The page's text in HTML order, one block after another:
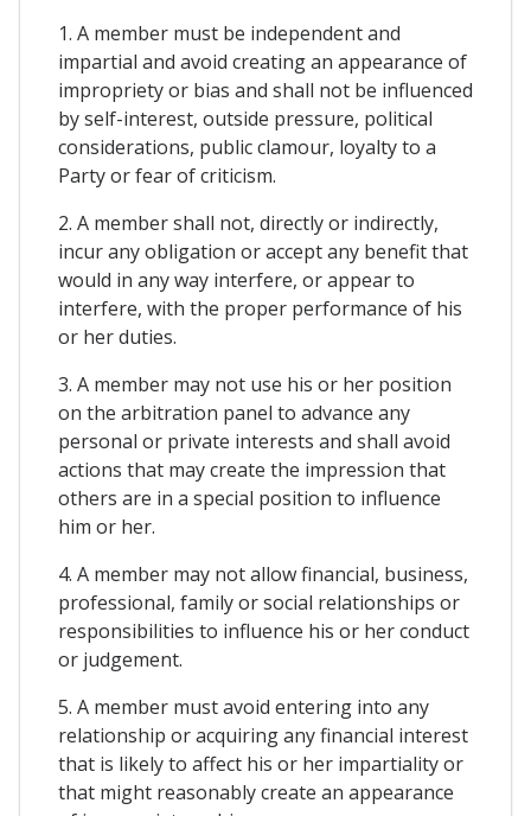
1. A member must be independent and
impartial and avoid creating an appearance of
impropriety or bias and shall not be influenced
by self-interest, outside pressure, political
considerations, public clamour, loyalty to a
Party or fear of criticism.
2. A member shall not, directly or indirectly,
incur any obligation or accept any benefit that
would in any way interfere, or appear to
interfere, with the proper performance of his
or her duties.
3. A member may not use his or her position
on the arbitration panel to advance any
personal or private interests and shall avoid
actions that may create the impression that
others are in a special position to influence
him or her.
4. A member may not allow financial, business,
professional, family or social relationships or
responsibilities to influence his or her conduct
or judgement.
5. A member must avoid entering into any
relationship or acquiring any financial interest
that is likely to affect his or her impartiality or
that might reasonably create an appearance